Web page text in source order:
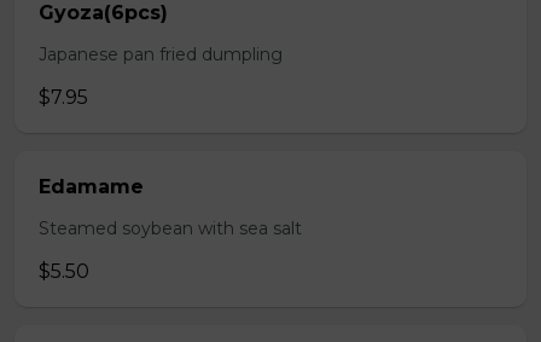
Gyoza(6pcs)
Japanese pan fried dumpling
$7.95
Edamame
Steamed soybean with sea salt
$5.50